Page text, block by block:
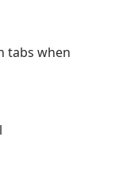
tabs when